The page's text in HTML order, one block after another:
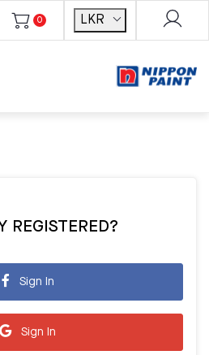
0 LKR
REGISTERED?
Sign In
Sign In